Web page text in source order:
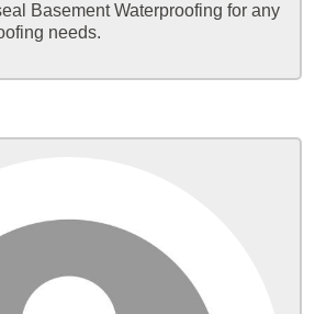
Basement Waterproofing for any
needs.